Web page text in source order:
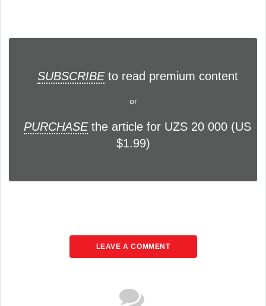
SUBSCRIBEto read premium content
or
PURCHASEthe article for UZS 20 000 (US
$1.99)
LEAVE A COMMENT